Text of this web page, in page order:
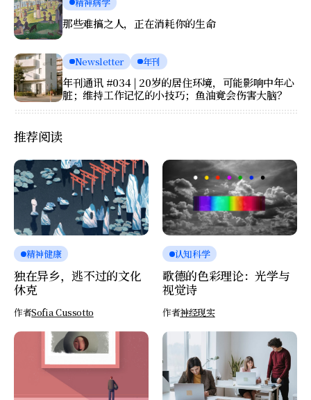
那些难搞之人，正在消耗你的生命
Newsletter 年刊
年刊通讯 #034 | 20岁的居住环境，可能影响中年心
脏；维持工作记忆的小技巧；鱼油竟会伤害大脑？
推荐阅读
精神健康
独在异乡，逃不过的文化
休克
作者Sofia Cussotto
认知科学
歌德的色彩理论：光学与
视觉诗
作者神经现实